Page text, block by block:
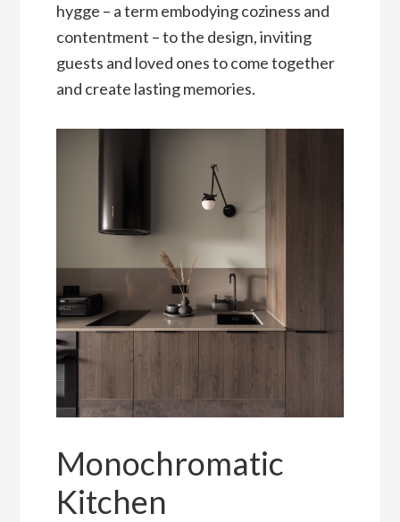
hygge – a term embodying coziness and
contentment – to the design, inviting
guests and loved ones to come together
and create lasting memories.
Monochromatic
Kitchen